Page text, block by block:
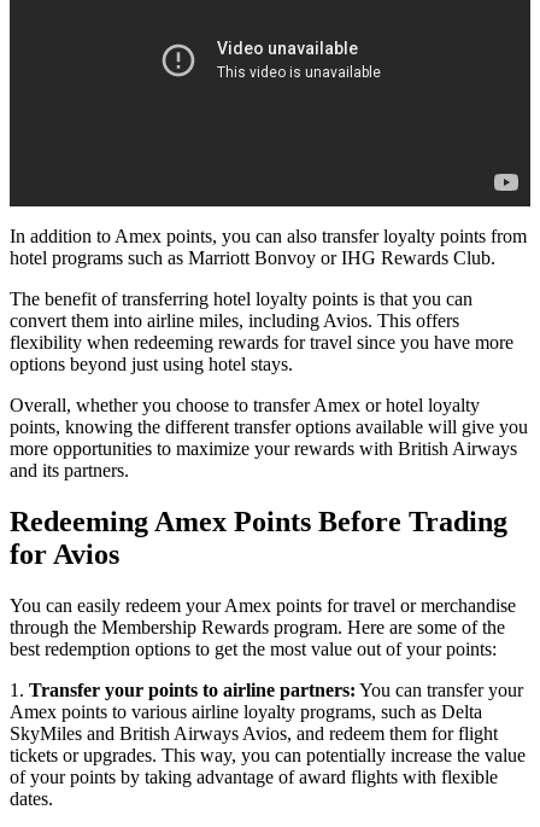
In addition to Amex points, you can also transfer loyalty points from
hotel programs such as Marriott Bonvoy or IHG Rewards Club.
The benefit of transferring hotel loyalty points is that you can
convert them into airline miles, including Avios. This offers
flexibility when redeeming rewards for travel since you have more
options beyond just using hotel stays.
Overall, whether you choose to transfer Amex or hotel loyalty
points, knowing the different transfer options available will give you
more opportunities to maximize your rewards with British Airways
and its partners.
Redeeming Amex Points Before Trading
for Avios
You can easily redeem your Amex points for travel or merchandise
through the Membership Rewards program. Here are some of the
best redemption options to get the most value out of your points:
1. Transfer your points to airline partners: You can transfer your
Amex points to various airline loyalty programs, such as Delta
SkyMiles and British Airways Avios, and redeem them for flight
tickets or upgrades. This way, you can potentially increase the value
of your points by taking advantage of award flights with flexible
dates.